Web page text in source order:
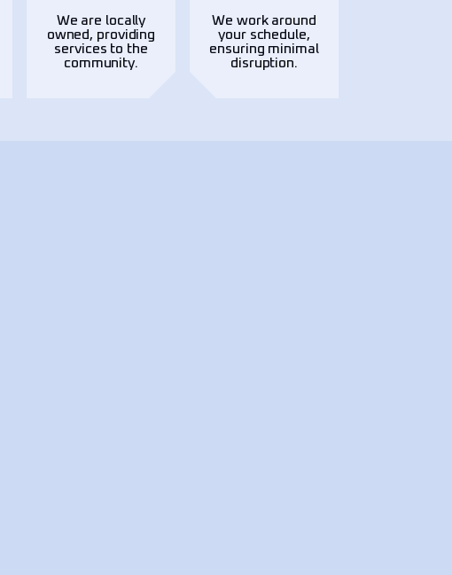
We are locally
owned, providing
services to the
community.
We work around
your schedule,
ensuring minimal
disruption.